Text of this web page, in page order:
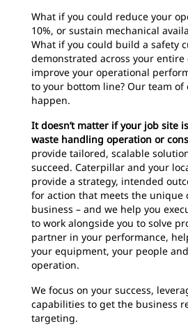
What if you could reduce your
10%, or sustain mechanical
What if you could build a safety
demonstrated across your entire
improve your operational
to your bottom line? Our team of
happen.
It doesn’t matter if your job site
waste handling operation or
provide tailored, scalable
succeed. Caterpillar and your
provide a strategy, intended
for action that meets the unique
business – and we help you
to work alongside you to solve
partner in your performance,
your equipment, your people
operation.
We focus on your success,
capabilities to get the business
targeting.